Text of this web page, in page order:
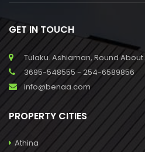
GET IN TOUCH
Tulaku. Ashiaman, Round About.
3695-548555 - 254-6589856
info@benaa.com
PROPERTY CITIES
Athina